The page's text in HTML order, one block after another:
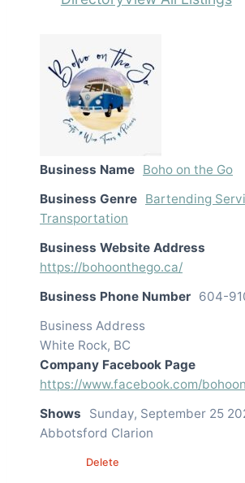
Business Name Boho on the Go
Business Genre Bartending
Transportation
Business Website Address
https://bohoonthego.ca/
Business Phone Number 604-
Business Address
White Rock, BC
Company Facebook Page
https://www.facebook.com/
Shows
Sunday, September 25
Abbotsford Clarion
Delete